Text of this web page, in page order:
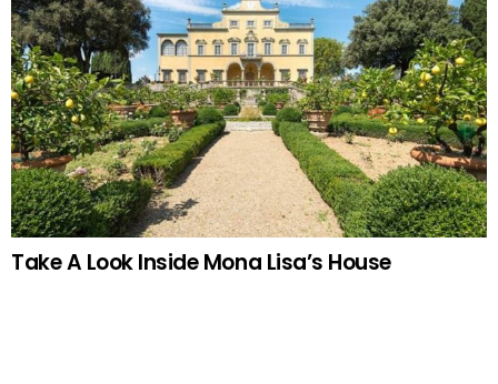
Take A Look Inside Mona Lisa’s House